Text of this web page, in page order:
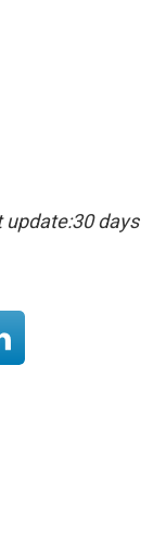
days